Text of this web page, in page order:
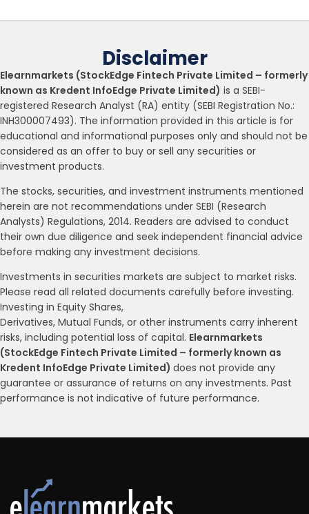
Disclaimer
Elearnmarkets (StockEdge Fintech Private Limited – formerly
known as Kredent InfoEdge Private Limited) is a SEBI-
registered Research Analyst (RA) entity (SEBI Registration No.:
INH300007493). The information provided in this article is for
educational and informational purposes only and should not be
considered as an offer to buy or sell any securities or
investment products.
The stocks, securities, and investment instruments mentioned
herein are not recommendations under SEBI (Research
Analysts) Regulations, 2014. Readers are advised to conduct
their own due diligence and seek independent financial advice
before making any investment decisions.
Investments in securities markets are subject to market risks.
Please read all related documents carefully before investing.
Investing in Equity Shares,
Derivatives, Mutual Funds, or other instruments carry inherent
risks, including potential loss of capital. Elearnmarkets
(StockEdge Fintech Private Limited – formerly known as
Kredent InfoEdge Private Limited) does not provide any
guarantee or assurance of returns on any investments. Past
performance is not indicative of future performance.